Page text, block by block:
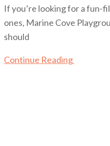
If you’re looking for a fun-
ones, Marine Cove
should
Continue Reading